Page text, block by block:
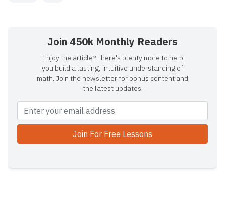
Join 450k Monthly Readers
Enjoy the article? There's plenty more to help
you build a lasting, intuitive understanding of
math. Join the newsletter for bonus content and
the latest updates.